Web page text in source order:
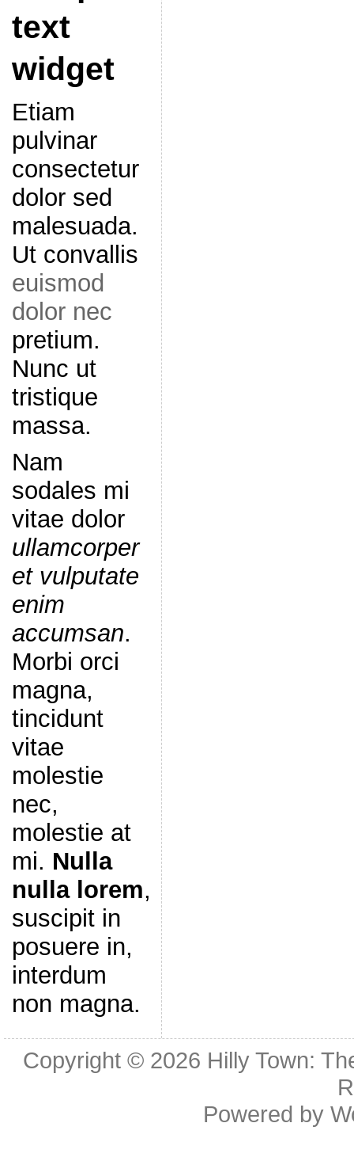
text
widget
Etiam
pulvinar
consectetur
dolor sed
malesuada.
Ut convallis
euismod
dolor nec
pretium.
Nunc ut
tristique
massa.
Nam
sodales mi
vitae dolor
ullamcorper
et vulputate
enim
accumsan.
Morbi orci
magna,
tincidunt
vitae
molestie
nec,
molestie at
mi. Nulla
nulla lorem,
suscipit in
posuere in,
interdum
non magna.
Copyright © 2026 Hilly Town:
Powered by